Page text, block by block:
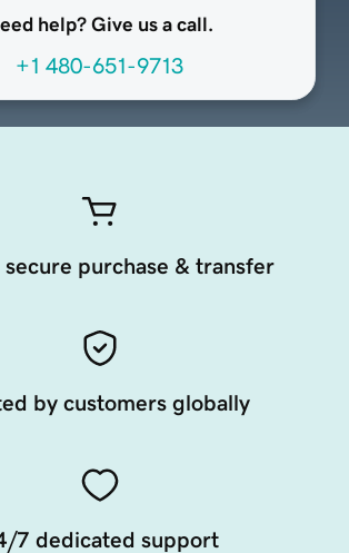
help? Give us a call.
+1 480-651-9713
secure purchase & transfer
by customers globally
7 dedicated support